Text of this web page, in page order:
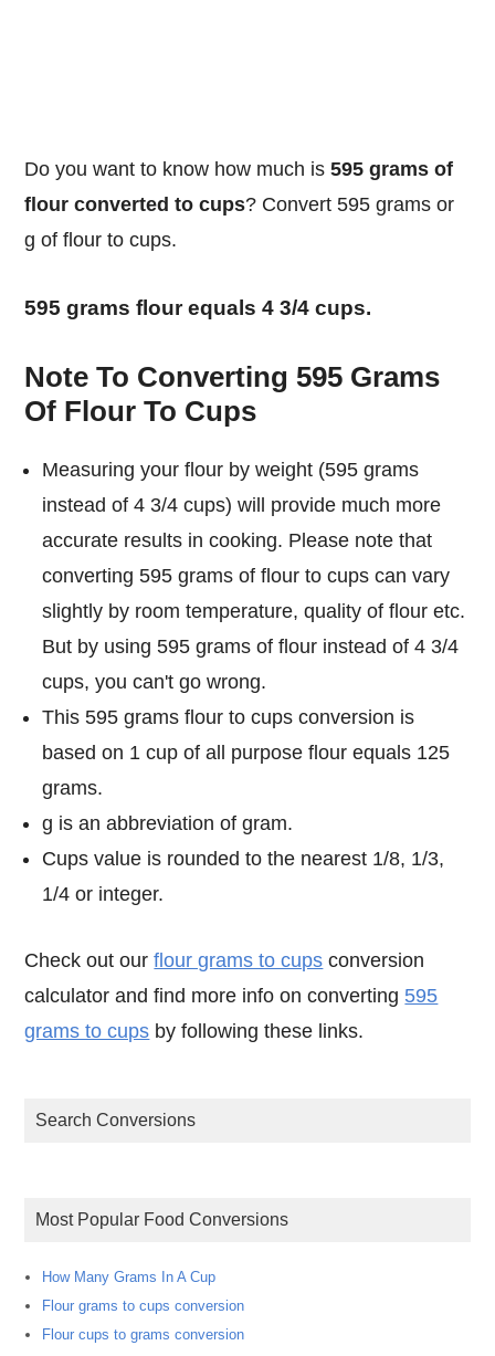
Do you want to know how much is595 grams of
flour converted to cups? Convert 595 grams or
g of flour to cups.
595 grams flour equals 4 3/4 cups.
Note To Converting 595 Grams
Of Flour To Cups
Measuring your flour by weight (595 grams
instead of 4 3/4 cups) will provide much more
accurate results in cooking. Please note that
converting 595 grams of flour to cups can vary
slightly by room temperature, quality of flour etc.
But by using 595 grams of flour instead of 4 3/4
cups, you can't go wrong.
This 595 grams flour to cups conversion is
based on 1 cup of all purpose flour equals 125
grams.
g is an abbreviation of gram.
Cups value is rounded to the nearest 1/8, 1/3,
1/4 or integer.
Check out ourflour grams to cups conversion
calculator and find more info on converting 595
grams to cups by following these links.
Search Conversions
Most Popular Food Conversions
How Many Grams In A Cup
Flour grams to cups conversion
Flour cups to grams conversion